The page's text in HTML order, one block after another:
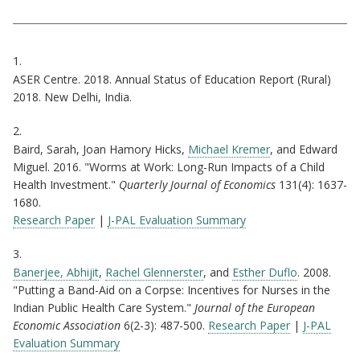
Citations
1.
ASER Centre. 2018. Annual Status of Education Report (Rural)
2018. New Delhi, India.
2.
Baird, Sarah, Joan Hamory Hicks, Michael Kremer, and Edward
Miguel. 2016. "Worms at Work: Long-Run Impacts of a Child
Health Investment." Quarterly Journal of Economics 131(4): 1637-
1680.
Research Paper | J-PAL Evaluation Summary
3.
Banerjee, Abhijit, Rachel Glennerster, and Esther Duflo. 2008.
"Putting a Band-Aid on a Corpse: Incentives for Nurses in the
Indian Public Health Care System." Journal of the European
Economic Association 6(2-3): 487-500. Research Paper | J-PAL
Evaluation Summary